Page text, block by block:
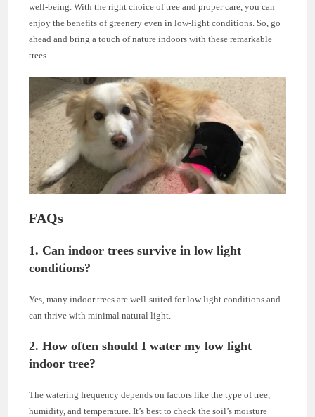
well-being. With the right choice of tree and proper care, you can
enjoy the benefits of greenery even in low-light conditions. So, go
ahead and bring a touch of nature indoors with these remarkable
trees.
FAQs
1. Can indoor trees survive in low light
conditions?
Yes, many indoor trees are well-suited for low light conditions and
can thrive with minimal natural light.
2. How often should I water my low light
indoor tree?
The watering frequency depends on factors like the type of tree,
humidity, and temperature. It’s best to check the soil’s moisture